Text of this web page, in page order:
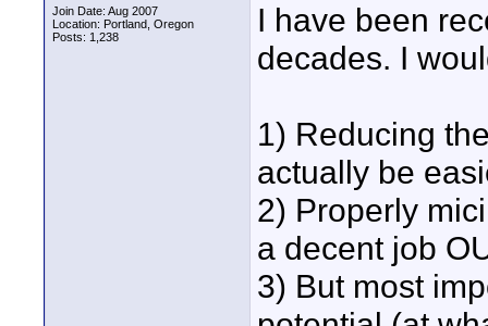
Join Date: Aug 2007
Location: Portland, Oregon
Posts: 1,238
I have been
decades. I
1) Reducing
actually be
2) Properly
a decent job
3) But most